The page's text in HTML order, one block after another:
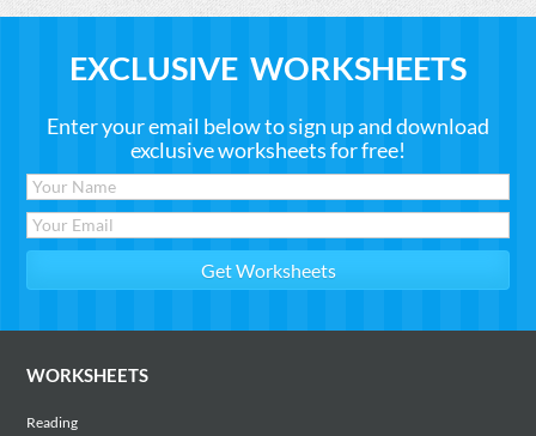
EXCLUSIVE WORKSHEETS
Enter your email below to sign up and download
exclusive worksheets for free!
WORKSHEETS
Reading